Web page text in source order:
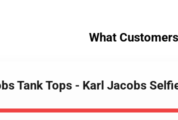
What
Tank Tops - Karl Jacobs